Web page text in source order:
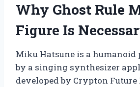
Why Ghost Rule
Figure Is
Miku Hatsune is a humanoid
by a singing synthesizer
developed by Crypton Future